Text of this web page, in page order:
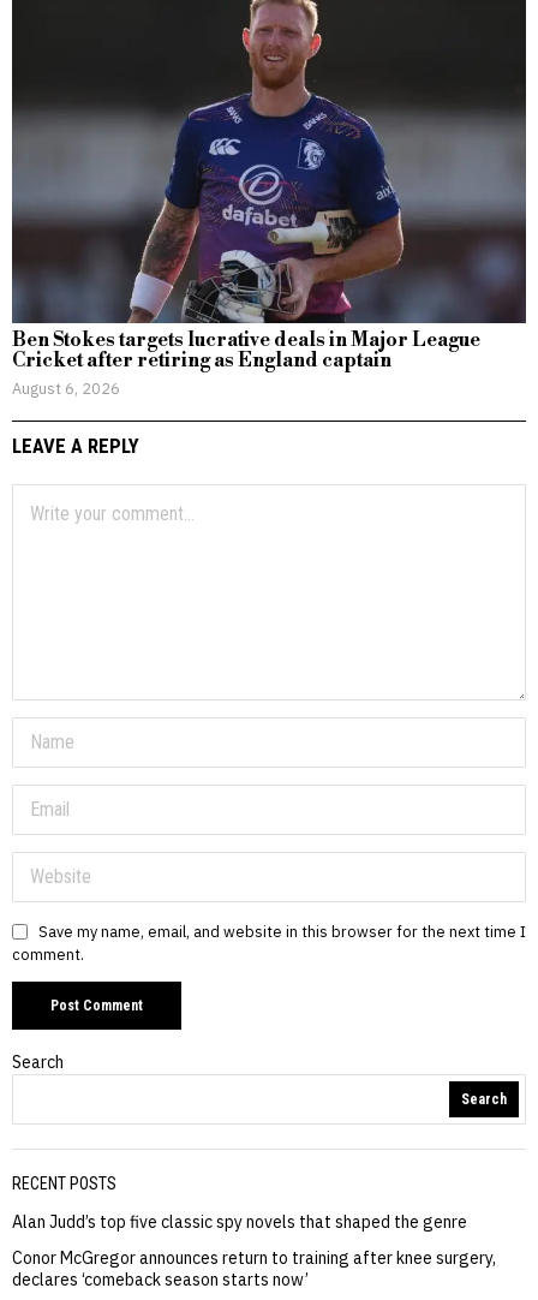
Ben Stokes targets lucrative deals in Major League
Cricket after retiring as England captain
August 6, 2026
LEAVE A REPLY
Save my name, email, and website in this browser for the next time I
comment.
Search
Search
RECENT POSTS
Alan Judd’s top five classic spy novels that shaped the genre
Conor McGregor announces return to training after knee surgery,
declares ‘comeback season starts now’